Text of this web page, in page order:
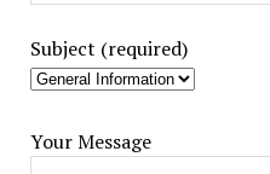
Subject (required)
Your Message